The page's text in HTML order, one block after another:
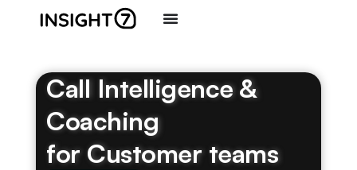
Call Intelligence &
Coaching
for Customer teams